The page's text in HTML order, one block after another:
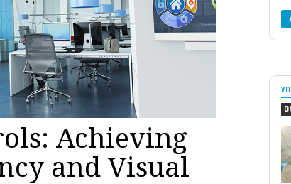
Achieving
and Visual